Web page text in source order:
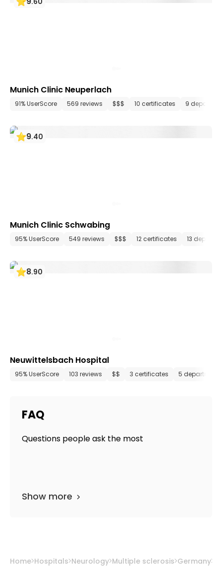
Munich Clinic Neuperlach
91% UserScore 569 reviews $$$ 10 certificates 9
9.40
Munich Clinic Schwabing
95% UserScore 549 reviews $$$ 12 certificates 13
8.90
Neuwittelsbach Hospital
95% UserScore 103 reviews $$ 3 certificates 5
FAQ
Questions people ask the most
Show more
Home Hospitals Neurology Multiple sclerosis Germany